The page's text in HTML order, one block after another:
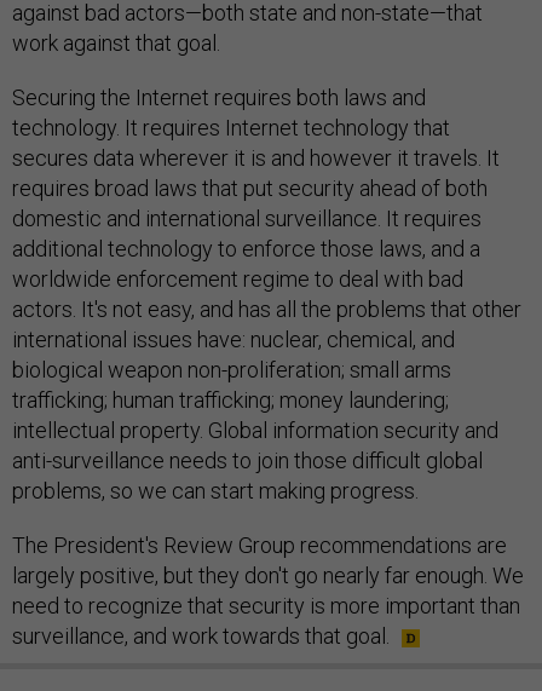
against bad actors—both state and non-state—that
work against that goal.
Securing the Internet requires both laws and
technology. It requires Internet technology that
secures data wherever it is and however it travels. It
requires broad laws that put security ahead of both
domestic and international surveillance. It requires
additional technology to enforce those laws, and a
worldwide enforcement regime to deal with bad
actors. It's not easy, and has all the problems that other
international issues have: nuclear, chemical, and
biological weapon non-proliferation; small arms
trafficking; human trafficking; money laundering;
intellectual property. Global information security and
anti-surveillance needs to join those difficult global
problems, so we can start making progress.
The President's Review Group recommendations are
largely positive, but they don't go nearly far enough. We
need to recognize that security is more important than
surveillance, and work towards that goal.